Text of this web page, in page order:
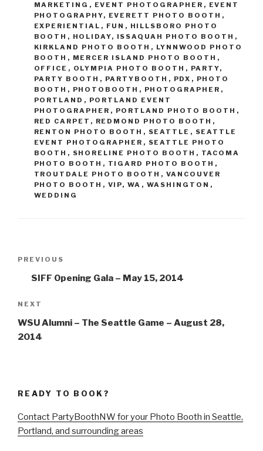
MARKETING , EVENT PHOTOGRAPHER , EVENT
PHOTOGRAPHY, EVERETT PHOTO BOOTH ,
EXPERIENTIAL , FUN , HILLSBORO PHOTO
BOOTH , HOLIDAY, ISSAQUAH PHOTO BOOTH ,
KIRKLAND PHOTO BOOTH , LYNNWOOD PHOTO
BOOTH , MERCER ISLAND PHOTO BOOTH ,
OFFICE , OLYMPIA PHOTO BOOTH , PARTY,
PARTY BOOTH , PARTYBOOTH , PDX , PHOTO
BOOTH , PHOTOBOOTH , PHOTOGRAPHER ,
PORTLAND , PORTLAND EVENT
PHOTOGRAPHER , PORTLAND PHOTO BOOTH ,
RED CARPET , REDMOND PHOTO BOOTH ,
RENTON PHOTO BOOTH , SEATTLE , SEATTLE
EVENT PHOTOGRAPHER , SEATTLE PHOTO
BOOTH , SHORELINE PHOTO BOOTH , TACOMA
PHOTO BOOTH , TIGARD PHOTO BOOTH ,
TROUTDALE PHOTO BOOTH , VANCOUVER
PHOTO BOOTH , VIP, WA , WASHINGTON ,
WEDDING
Previous
Post
PREVIOUS
SIFF Opening Gala – May 15, 2014
Next
Post
NEXT
WSU Alumni – The Seattle Game – August 28,
2014
READY TO BOOK?
Contact PartyBoothNW for your Photo Booth in Seattle,
Portland, and surrounding areas